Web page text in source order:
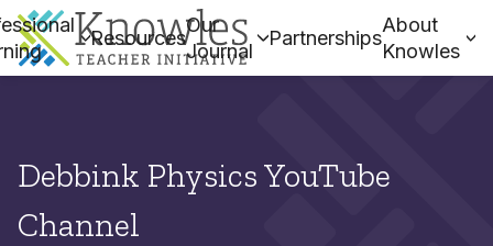
Resources
Our
Journal
Partnerships
About
Knowles
Debbink Physics YouTube
Channel